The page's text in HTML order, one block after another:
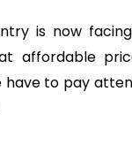
is now
affordable
to pay